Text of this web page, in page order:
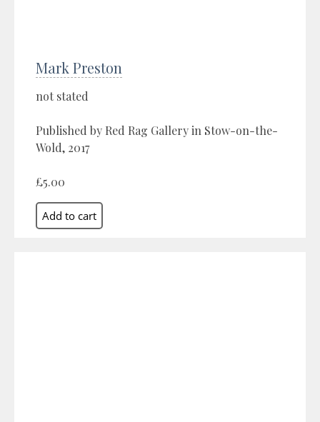
Mark Preston
not stated
Published by Red Rag Gallery in Stow-on-the-
Wold, 2017
£5.00